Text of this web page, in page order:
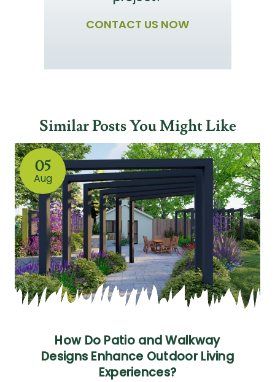
CONTACT US NOW
Similar Posts You Might Like
05
Aug
How Do Patio and Walkway
Designs Enhance Outdoor Living
Experiences?